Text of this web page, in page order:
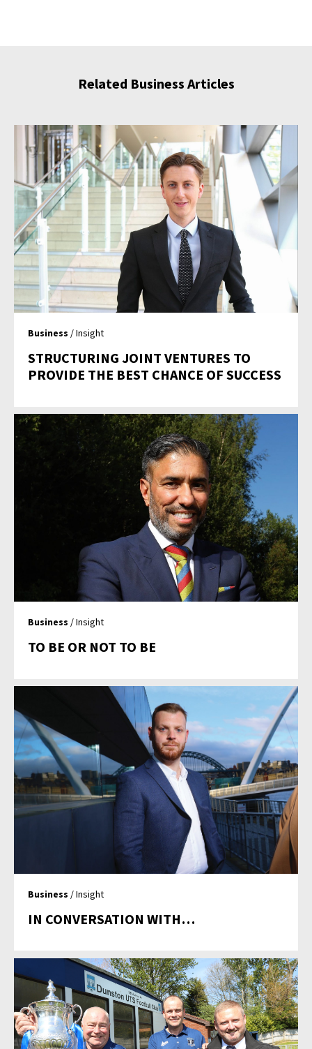
Related Business Articles
Business / Insight
STRUCTURING JOINT VENTURES TO
PROVIDE THE BEST CHANCE OF SUCCESS
Business / Insight
TO BE OR NOT TO BE
Business / Insight
IN CONVERSATION WITH…